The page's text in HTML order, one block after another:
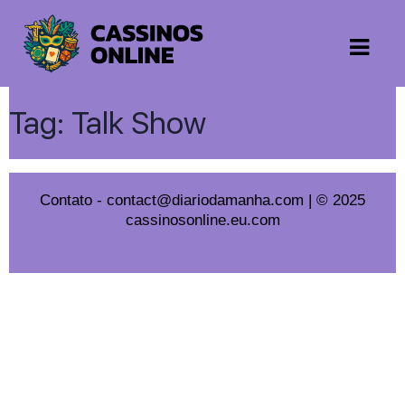
Tag: Talk Show
Contato - contact@diariodamanha.com | © 2025
cassinosonline.eu.com